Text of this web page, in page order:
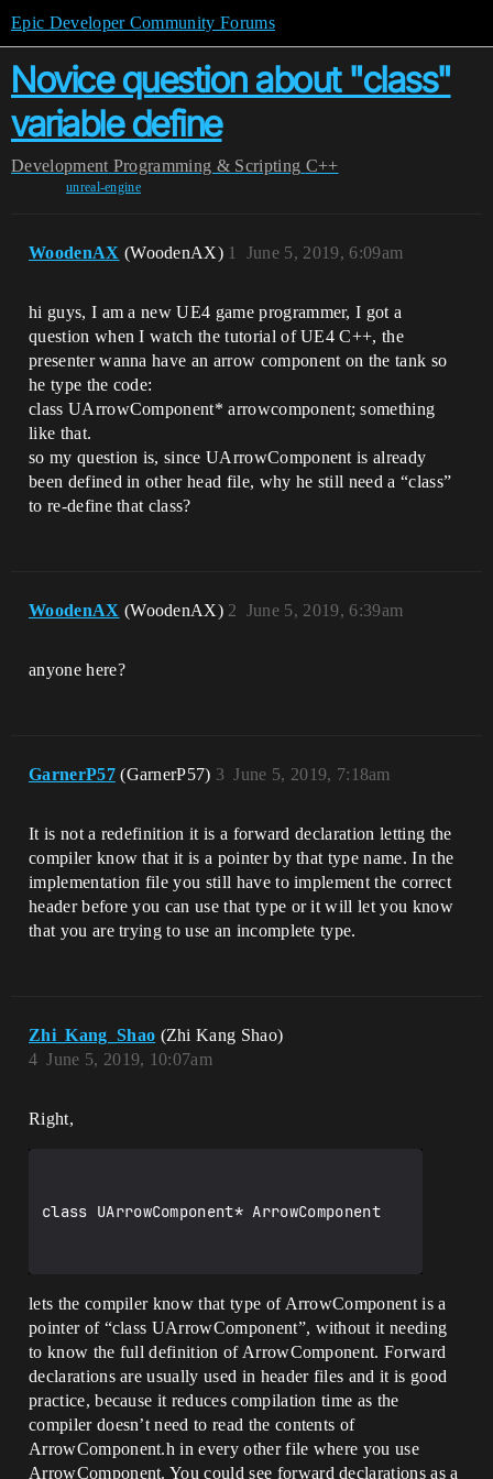
Epic Developer Community Forums
Novice question about "class"
variable define
Development Programming & Scripting C++
unreal-engine
WoodenAX (WoodenAX) June 5, 2019, 6:09am
1
hi guys, I am a new UE4 game programmer, I got a
question when I watch the tutorial of UE4 C++, the
presenter wanna have an arrow component on the tank so
he type the code:
class UArrowComponent* arrowcomponent; something
like that.
so my question is, since UArrowComponent is already
been defined in other head file, why he still need a “class”
to re-define that class?
WoodenAX (WoodenAX) June 5, 2019, 6:39am
2
anyone here?
GarnerP57 (GarnerP57) June 5, 2019, 7:18am
3
It is not a redefinition it is a forward declaration letting the
compiler know that it is a pointer by that type name. In the
implementation file you still have to implement the correct
header before you can use that type or it will let you know
that you are trying to use an incomplete type.
Zhi_Kang_Shao (Zhi Kang Shao)
June 5, 2019, 10:07am
4
Right,
class UArrowComponent* ArrowComponent
lets the compiler know that type of ArrowComponent is a
pointer of “class UArrowComponent”, without it needing
to know the full definition of ArrowComponent. Forward
declarations are usually used in header files and it is good
practice, because it reduces compilation time as the
compiler doesn’t need to read the contents of
ArrowComponent.h in every other file where you use
ArrowComponent. You could see forward declarations as a